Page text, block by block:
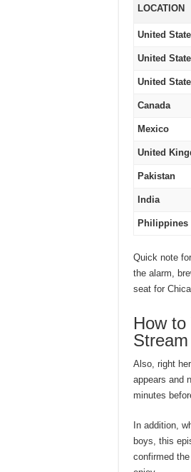
LOCATION
United
United
United
Canada
Mexico
United
Pakistan
India
Philippines
Quick note
the alarm,
seat for
How
Stream
Also, right
appears and
minutes
In addition,
boys, this
confirmed